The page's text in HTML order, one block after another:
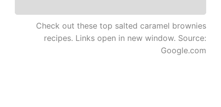
Check out these top salted caramel brownies
recipes. Links open in new window. Source:
Google.com